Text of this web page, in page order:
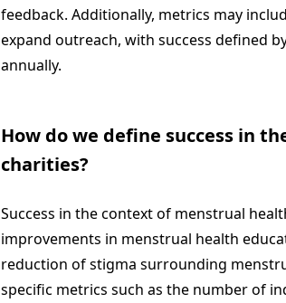
feedback. Additionally, metrics may
expand outreach, with success defined
annually.
How do we define success in
charities?
Success in the context of menstrual
improvements in menstrual health
reduction of stigma surrounding
specific metrics such as the number of